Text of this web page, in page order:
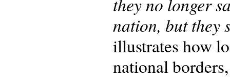
nation, but they
illustrates how
national